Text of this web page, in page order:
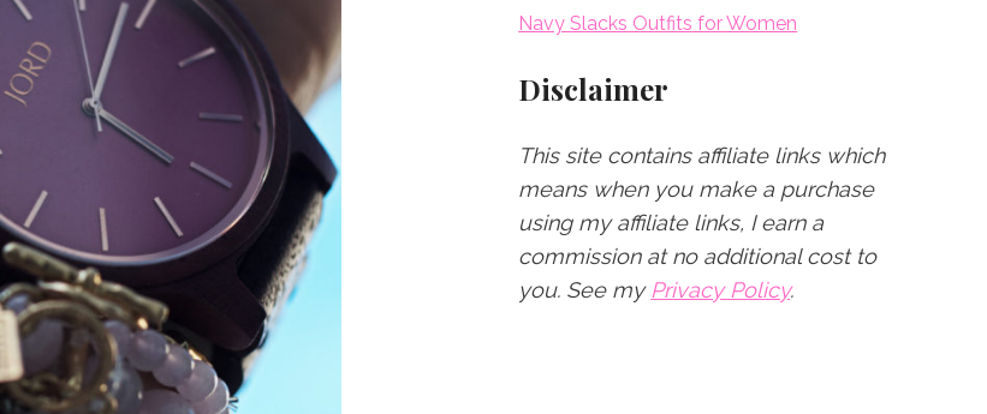
Navy Slacks Outfits for Women
Disclaimer
This site contains affiliate links which
means when you make a purchase
using my affiliate links, I earn a
commission at no additional cost to
you. See my Privacy Policy.